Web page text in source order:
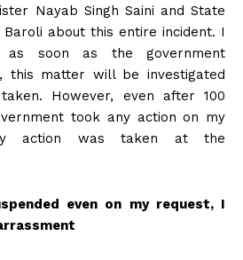
Nayab Singh Saini and State
Baroli about this entire incident. I
as soon as the government
this matter will be investigated
However, even after 100
took any action on my
action was taken at the
even on my request, I